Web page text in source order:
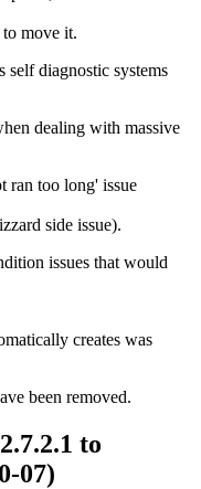
move it.
self diagnostic systems
dealing with massive
ran too long' issue
side issue).
issues that would
creates was
been removed.
to
07)